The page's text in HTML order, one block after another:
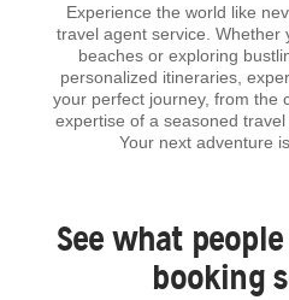
Experience the world like
travel agent service. Whether
beaches or exploring
personalized itineraries,
your perfect journey, from the
expertise of a seasoned
Your next adventure
See what
booking